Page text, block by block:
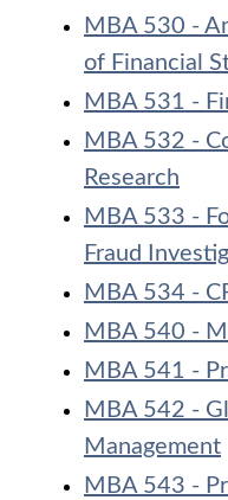
MBA 530 -
of Financial
MBA 531 -
MBA 532 -
Research
MBA 533 -
Fraud
MBA 534 -
MBA 540 -
MBA 541 -
MBA 542 -
Management
MBA 543 -